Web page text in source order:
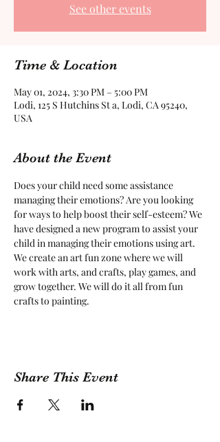
See other events
Time & Location
May 01, 2024, 3:30 PM – 5:00 PM
Lodi, 125 S Hutchins St a, Lodi, CA 95240,
USA
About the Event
Does your child need some assistance
managing their emotions? Are you looking
for ways to help boost their self-esteem? We
have designed a new program to assist your
child in managing their emotions using art.
We create an art fun zone where we will
work with arts, and crafts, play games, and
grow together. We will do it all from fun
crafts to painting.
Share This Event